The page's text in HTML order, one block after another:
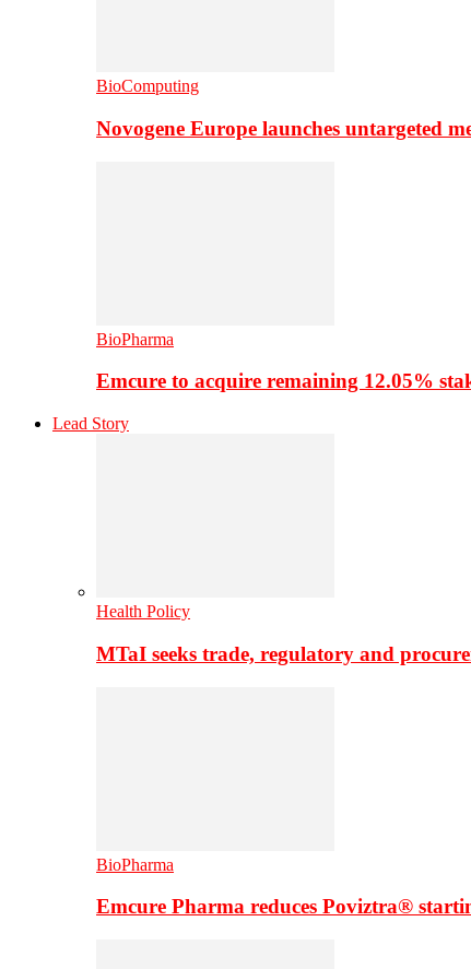
BioComputing
Novogene Europe launches untargeted
BioPharma
Emcure to acquire remaining 12.05%
Lead Story
Health Policy
MTaI seeks trade, regulatory and
BioPharma
Emcure Pharma reduces Poviztra®